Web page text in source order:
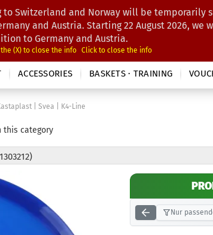
Search...
Switzerland and Norway will be
and Austria. Starting 22 August 2026,
to Germany and Austria.
(X) to close the info Click to close the info
ACCESSORIES BASKETS · TRAINING
| Svea | K4-Line
this category
Nur